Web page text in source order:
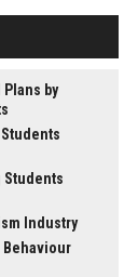
by
Students
Industry
Behaviour